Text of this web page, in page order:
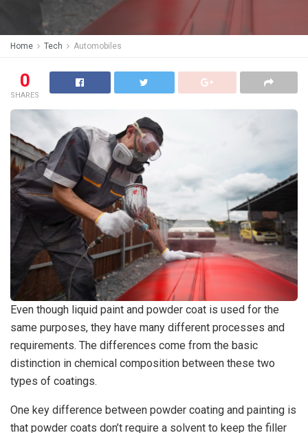
Home Tech Automobiles
0
SHARES
Even though liquid paint and powder coat is used for the
same purposes, they have many different processes and
requirements. The differences come from the basic
distinction in chemical composition between these two
types of coatings.
One key difference between powder coating and painting is
that powder coats don’t require a solvent to keep the filler